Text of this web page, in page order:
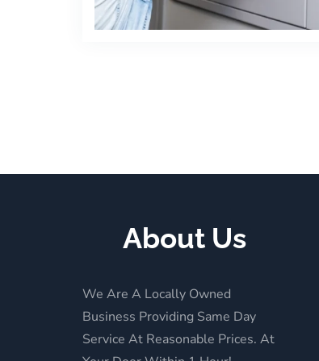
About Us
We Are A Locally Owned
Business Providing Same Day
Service At Reasonable Prices. At